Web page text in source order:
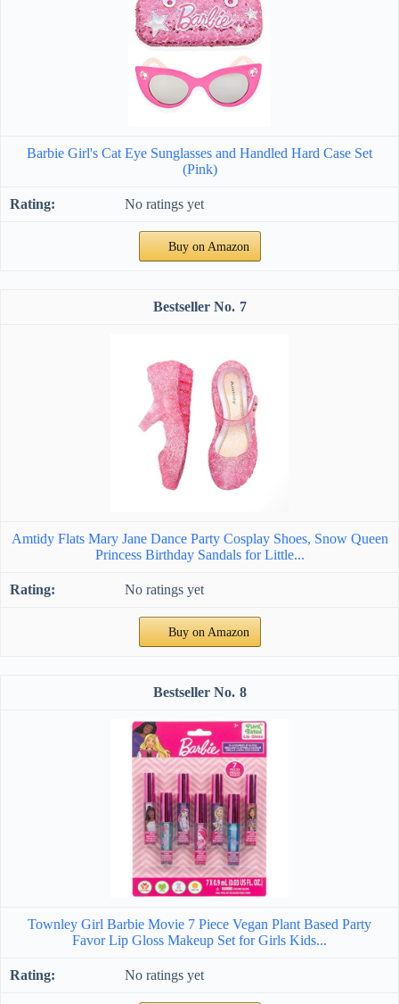
Barbie Girl's Cat Eye Sunglasses and Handled Hard Case Set
(Pink)
No ratings yet
Buy on Amazon
7
Amtidy Flats Mary Jane Dance Party Cosplay Shoes, Snow Queen
Princess Birthday Sandals for Little...
No ratings yet
Buy on Amazon
8
Townley Girl Barbie Movie 7 Piece Vegan Plant Based Party
Favor Lip Gloss Makeup Set for Girls Kids...
No ratings yet